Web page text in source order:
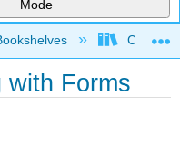
Mode
hierarchy
with Forms